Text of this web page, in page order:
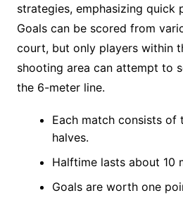
strategies, emphasizing quick
Goals can be scored from
court, but only players within
shooting area can attempt to
the 6-meter line.
Each match consists of
halves.
Halftime lasts about 10
Goals are worth one